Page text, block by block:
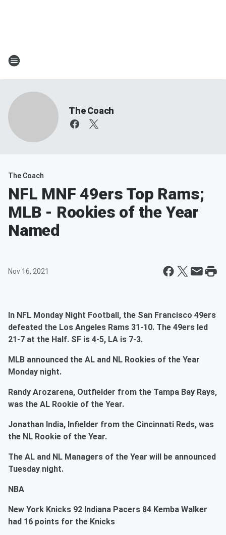
The Coach
The Coach
NFL MNF 49ers Top Rams;
MLB - Rookies of the Year
Named
Nov 16, 2021
In NFL Monday Night Football, the San Francisco 49ers
defeated the Los Angeles Rams 31-10. The 49ers led
21-7 at the Half. SF is 4-5, LA is 7-3.
MLB announced the AL and NL Rookies of the Year
Monday night.
Randy Arozarena, Outfielder from the Tampa Bay Rays,
was the AL Rookie of the Year.
Jonathan India, Infielder from the Cincinnati Reds, was
the NL Rookie of the Year.
The AL and NL Managers of the Year will be announced
Tuesday night.
NBA
New York Knicks 92 Indiana Pacers 84 Kemba Walker
had 16 points for the Knicks